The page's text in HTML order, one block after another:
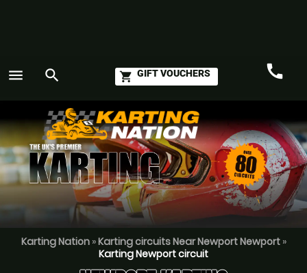
menu search shopping_cart GIFT VOUCHERS call
Karting Nation»Karting circuits Near Newport Newport»
Karting Newport circuit
GO